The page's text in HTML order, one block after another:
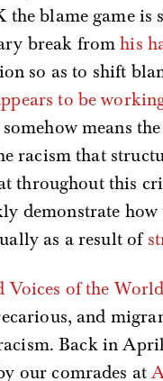
the blame game
break fromhis
so as to shift
to be
means
racism that
throughout this
demonstrate
as a result of
Voices of the
and
Back in
our comrades at